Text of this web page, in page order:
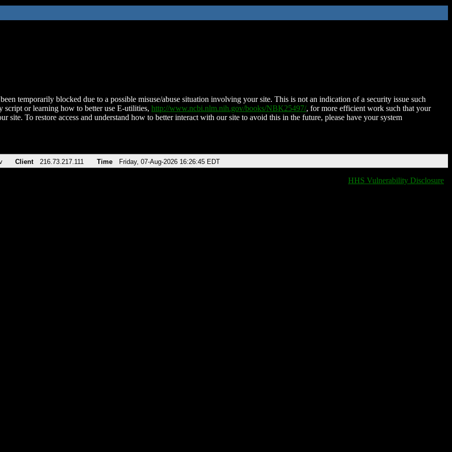
temporarily blocked due to a possible misuse/abuse situation involving your site. This is not an indication of a security issue such
script or learning how to better use E-utilities, http://www.ncbi.nlm.nih.gov/books/NBK25497/, for more efficient work such that your
site. To restore access and understand how to better interact with our site to avoid this in the future, please have your system
Client 216.73.217.111 Time Friday, 07-Aug-2026 16:26:45 EDT
HHS Vulnerability Disclosure